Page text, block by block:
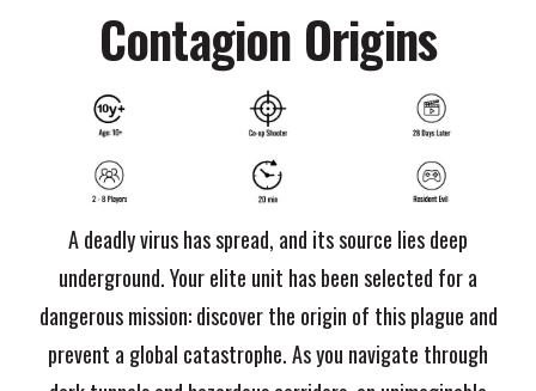
Contagion Origins
A deadly virus has spread, and its source lies deep
underground. Your elite unit has been selected for a
dangerous mission: discover the origin of this plague and
prevent a global catastrophe. As you navigate through